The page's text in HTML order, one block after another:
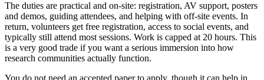
The duties are practical and on-site: registration, AV support, posters
and demos, guiding attendees, and helping with off-site events. In
return, volunteers get free registration, access to social events, and
typically still attend most sessions. Work is capped at 20 hours. This
is a very good trade if you want a serious immersion into how
research communities actually function.